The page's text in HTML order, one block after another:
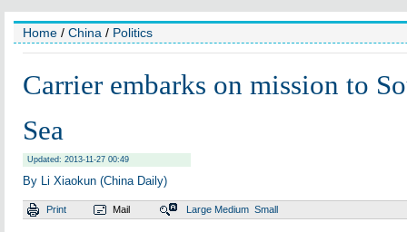
Home / China / Politics
Carrier embarks on mission to
Sea
Updated: 2013-11-27 00:49
By Li Xiaokun (China Daily)
Print Mail Large Medium Small